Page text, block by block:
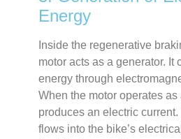
Energy
Inside the regenerative
motor acts as a generator. It
energy through
When the motor operates as
produces an electric
flows into the bike’s